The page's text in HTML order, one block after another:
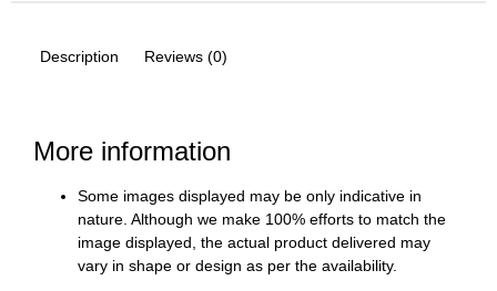
Description Reviews (0)
More information
Some images displayed may be only indicative in
nature. Although we make 100% efforts to match the
image displayed, the actual product delivered may
vary in shape or design as per the availability.